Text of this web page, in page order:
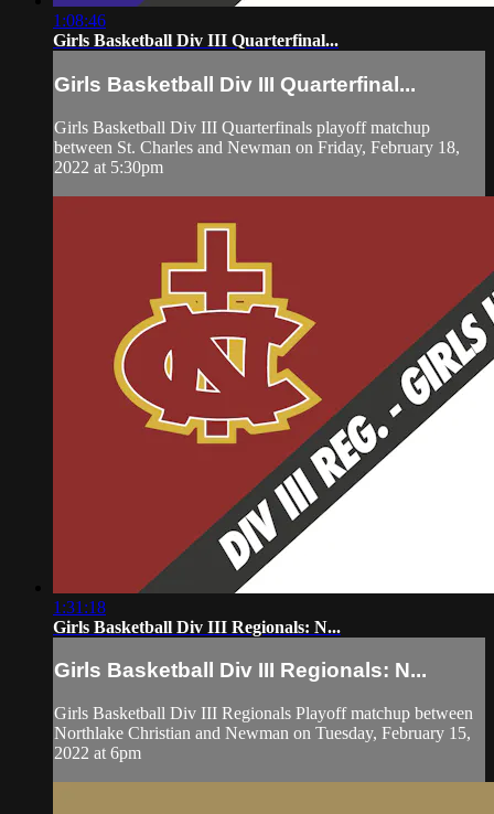
1:08:46
Girls Basketball Div III Quarterfinal...
Girls Basketball Div III Quarterfinal...
Girls Basketball Div III Quarterfinals playoff matchup
between St. Charles and Newman on Friday, February 18,
2022 at 5:30pm
1:31:18
Girls Basketball Div III Regionals: N...
Girls Basketball Div III Regionals: N...
Girls Basketball Div III Regionals Playoff matchup between
Northlake Christian and Newman on Tuesday, February 15,
2022 at 6pm